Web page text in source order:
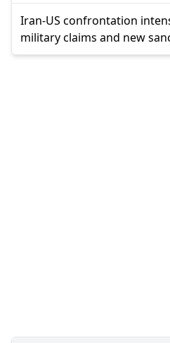
Iran-US confrontation
military claims and new